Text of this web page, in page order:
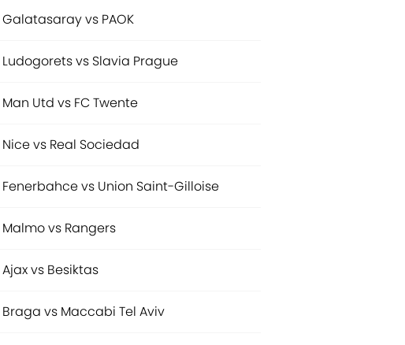
Galatasaray vs PAOK
Ludogorets vs Slavia Prague
Man Utd vs FC Twente
Nice vs Real Sociedad
Fenerbahce vs Union Saint-Gilloise
Malmo vs Rangers
Ajax vs Besiktas
Braga vs Maccabi Tel Aviv